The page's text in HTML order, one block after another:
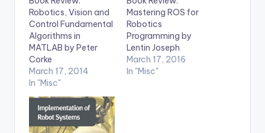
Robotics, Vision and
Control Fundamental
Algorithms in
MATLAB by Peter
Corke
March 17, 2014
In "Misc"
Mastering ROS for
Robotics
Programming by
Lentin Joseph
March 17, 2016
In "Misc"